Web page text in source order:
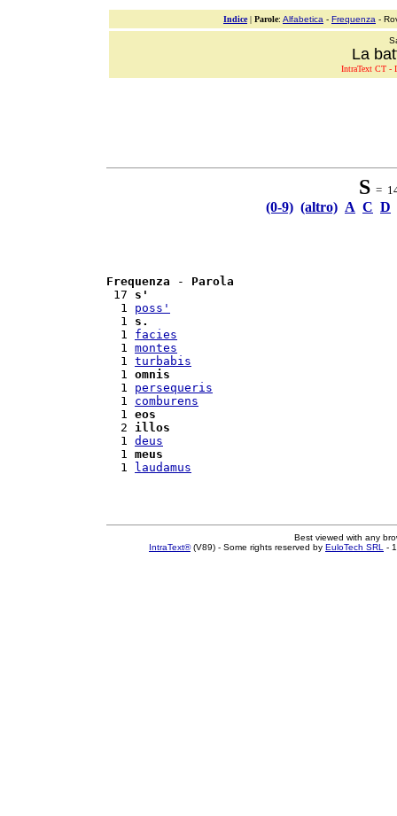
Indice| Parole: Alfabetica - Frequenza -
La
IntraText CT -
S =
(0-9) (altro) A C D
Frequenza - Parola
17 s'
  1
poss'
  1
s.
  1
facies
  1
montes
  1
turbabis
  1
omnis
  1
persequeris
  1
comburens
  1
eos
  2
illos
  1
deus
  1
meus
  1
laudamus
Best viewed with any
IntraText®(V89) - Some rights reserved by EuloTech SRL -